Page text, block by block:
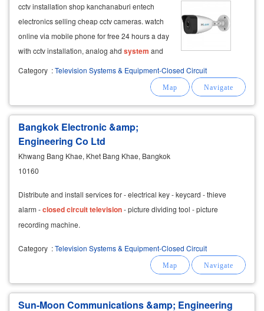
cctv installation shop kanchanaburi entech
electronics selling cheap cctv cameras. watch
online via mobile phone for free 24 hours a day
with cctv installation, analog ahd system and
ip camera by a professional team.equipment
Category :Television Systems & Equipment-Closed Circuit
Bangkok Electronic &amp;
Engineering Co Ltd
Khwang Bang Khae, Khet Bang Khae, Bangkok
10160
Distribute and install services for - electrical key - keycard - thieve
alarm -closedcircuittelevision- picture dividing tool - picture
recording machine.
Category :Television Systems & Equipment-Closed Circuit
Sun-Moon Communications &amp; Engineering